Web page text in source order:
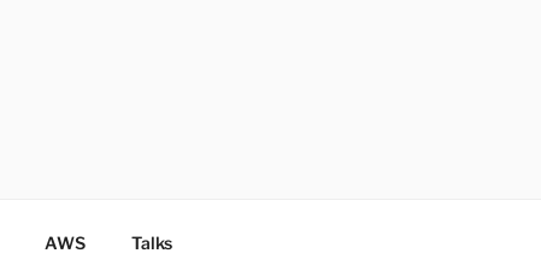
AWS Talks